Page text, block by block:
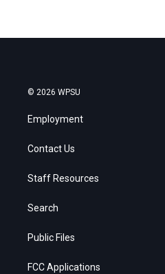
© 2026 WPSU
Employment
Contact Us
Staff Resources
Search
Public Files
FCC Applications